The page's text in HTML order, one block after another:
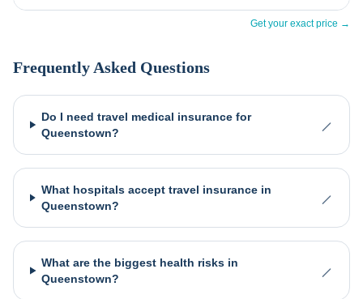
Get your exact price →
Frequently Asked Questions
Do I need travel medical insurance for
Queenstown?
What hospitals accept travel insurance in
Queenstown?
What are the biggest health risks in
Queenstown?